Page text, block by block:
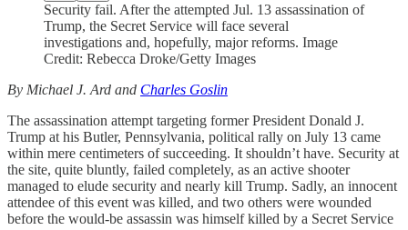
Security fail. After the attempted Jul. 13 assassination of
Trump, the Secret Service will face several
investigations and, hopefully, major reforms. Image
Credit: Rebecca Droke/Getty Images
By Michael J. Ard and Charles Goslin
The assassination attempt targeting former President Donald J.
Trump at his Butler, Pennsylvania, political rally on July 13 came
within mere centimeters of succeeding. It shouldn’t have. Security at
the site, quite bluntly, failed completely, as an active shooter
managed to elude security and nearly kill Trump. Sadly, an innocent
attendee of this event was killed, and two others were wounded
before the would-be assassin was himself killed by a Secret Service